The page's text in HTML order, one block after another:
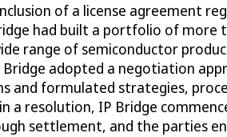
of a license agreement
had built a portfolio of
range of semiconductor
adopted a negotiation
and formulated strategies,
resolution, IP Bridge
settlement, and the parties